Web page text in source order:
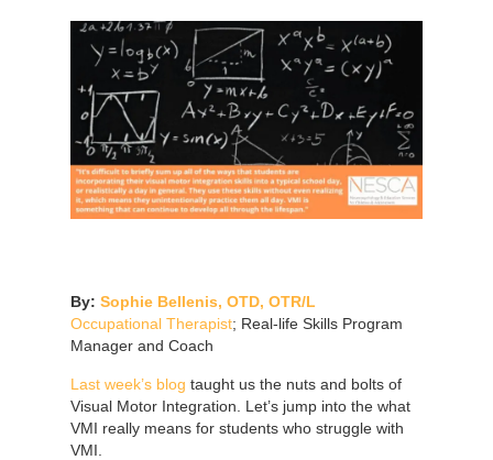
By: Sophie Bellenis, OTD, OTR/L
Occupational Therapist; Real-life Skills Program
Manager and Coach
Last week’s blog taught us the nuts and bolts of
Visual Motor Integration. Let’s jump into the what
VMI really means for students who struggle with
VMI.